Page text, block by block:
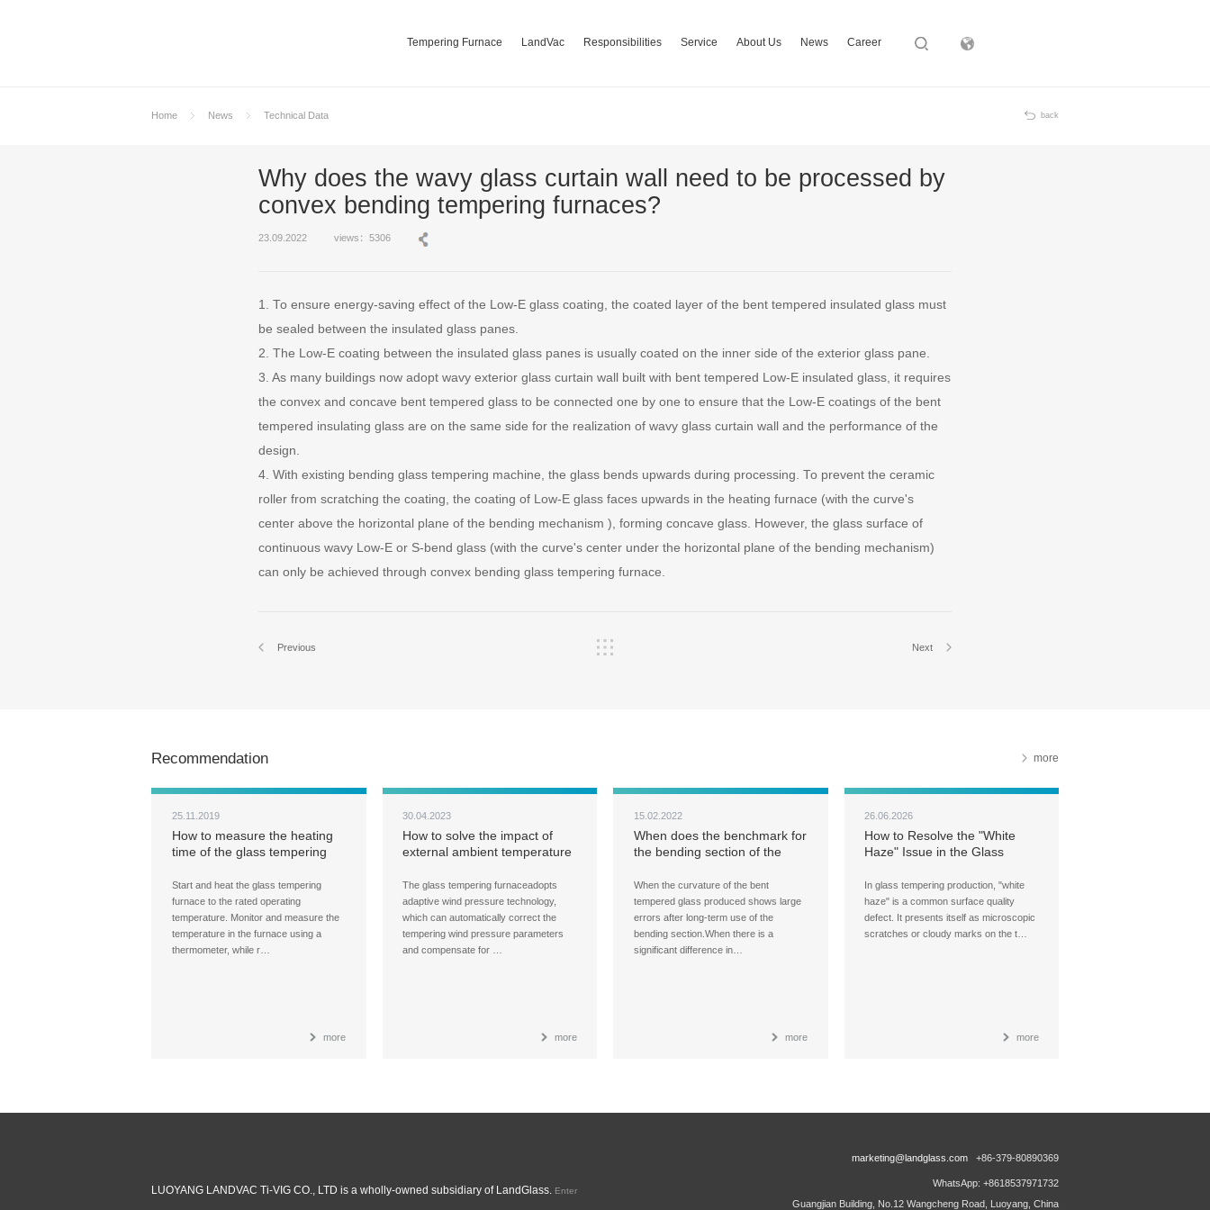
Tempering Furnace LandVac Responsibilities Service About Us News Career
Home News Technical Data back
Why does the wavy glass curtain wall need to be processed by
convex bending tempering furnaces?
23.09.2022 views：5306
1. To ensure energy-saving effect of the Low-E glass coating, the coated layer of the bent tempered insulated glass must
be sealed between the insulated glass panes.
2. The Low-E coating between the insulated glass panes is usually coated on the inner side of the exterior glass pane.
3. As many buildings now adopt wavy exterior glass curtain wall built with bent tempered Low-E insulated glass, it requires
the convex and concave bent tempered glass to be connected one by one to ensure that the Low-E coatings of the bent
tempered insulating glass are on the same side for the realization of wavy glass curtain wall and the performance of the
design.
4. With existing bending glass tempering machine, the glass bends upwards during processing. To prevent the ceramic
roller from scratching the coating, the coating of Low-E glass faces upwards in the heating furnace (with the curve's
center above the horizontal plane of the bending mechanism ), forming concave glass. However, the glass surface of
continuous wavy Low-E or S-bend glass (with the curve's center under the horizontal plane of the bending mechanism)
can only be achieved through convex bending glass tempering furnace.
Previous Next
Recommendation more
25.11.2019
How to measure the heating
time of the glass tempering
Start and heat the glass tempering
furnace to the rated operating
temperature. Monitor and measure the
temperature in the furnace using a
thermometer, while r…
more
30.04.2023
How to solve the impact of
external ambient temperature
tempered glass?
The glass tempering furnaceadopts
adaptive wind pressure technology,
which can automatically correct the
tempering wind pressure parameters
and compensate for …
more
15.02.2022
When does the benchmark for
the bending section of the
to be adjusted to ensure the
quality of glass products?
When the curvature of the bent
tempered glass produced shows large
errors after long-term use of the
bending section.When there is a
significant difference in…
more
26.06.2026
How to Resolve the "White
Haze" Issue in the Glass
In glass tempering production, "white
haze" is a common surface quality
defect. It presents itself as microscopic
scratches or cloudy marks on the t…
more
LUOYANG LANDVAC Ti-VIG CO., LTD is a wholly-owned subsidiary of LandGlass. Enter
marketing@landglass.com +86-379-80890369
WhatsApp: +8618537971732
Guangjian Building, No.12 Wangcheng Road, Luoyang, China